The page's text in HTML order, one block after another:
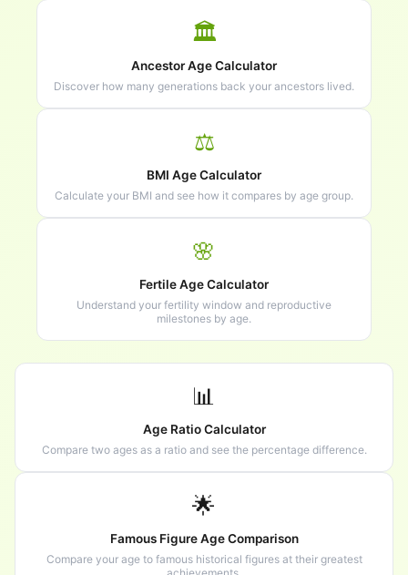
🏛️
Ancestor Age Calculator
Discover how many generations back your ancestors lived.
⚖️
BMI Age Calculator
Calculate your BMI and see how it compares by age group.
🌸
Fertile Age Calculator
Understand your fertility window and reproductive
milestones by age.
📊
Age Ratio Calculator
Compare two ages as a ratio and see the percentage difference.
🌟
Famous Figure Age Comparison
Compare your age to famous historical figures at their greatest